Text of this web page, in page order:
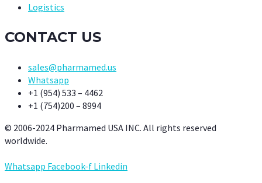
Logistics
CONTACT US
sales@pharmamed.us
Whatsapp
+1 (954) 533 – 4462
+1 (754)200 – 8994
© 2006-2024 Pharmamed USA INC. All rights reserved
worldwide.
Whatsapp Facebook-f Linkedin